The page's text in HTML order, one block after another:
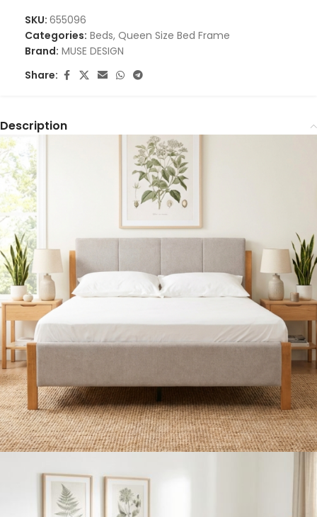
SKU: 655096
Categories: Beds, Queen Size Bed Frame
Brand: MUSE DESIGN
Share:
Description